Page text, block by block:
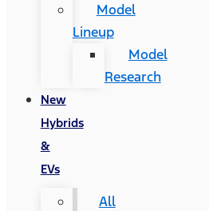
Model
Lineup
Model
Research
New
Hybrids
&
EVs
All